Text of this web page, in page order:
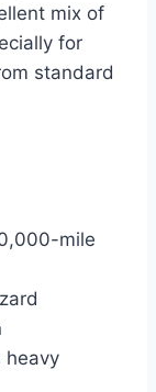
mix of
for
standard
mile
heavy